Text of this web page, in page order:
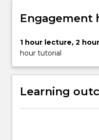
Engagement
1 hour lecture, 2
hour tutorial
Learning